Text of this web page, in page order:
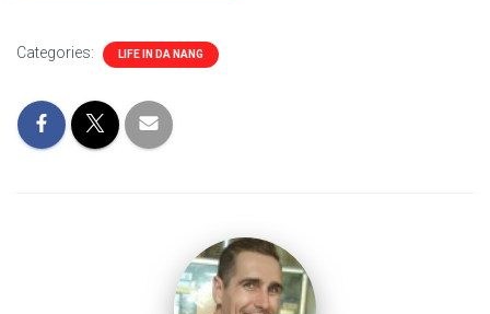
Categories: LIFE IN DA NANG